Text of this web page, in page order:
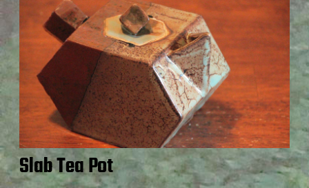
Slab Tea Pot